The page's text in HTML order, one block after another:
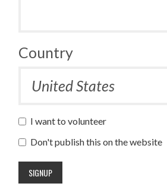
Country
I want to volunteer
Don't publish this on the website